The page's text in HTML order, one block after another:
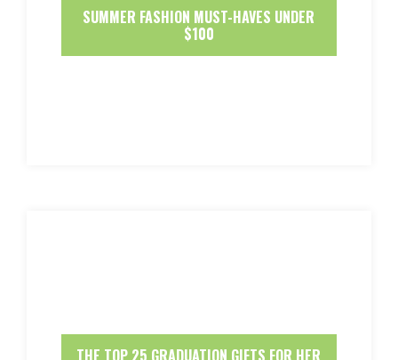
SUMMER FASHION MUST-HAVES UNDER
$100
THE TOP 25 GRADUATION GIFTS FOR HER